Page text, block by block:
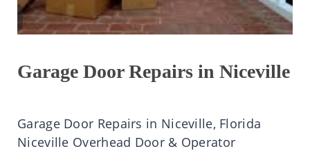
Garage Door Repairs in Niceville
Garage Door Repairs in Niceville, Florida
Niceville Overhead Door & Operator